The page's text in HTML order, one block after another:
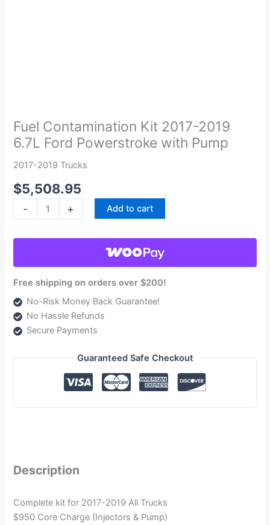
Fuel Contamination Kit 2017-2019
6.7L Ford Powerstroke with Pump
2017-2019 Trucks
$5,508.95
-
Kit
2017-
2019
6.7L
Powerstroke
with
Pump
+ Add to cart
Free shipping on orders over $200!
No-Risk Money Back Guarantee!
No Hassle Refunds
Secure Payments
Guaranteed Safe Checkout
Description
Complete kit for 2017-2019 All Trucks
$950 Core Charge (Injectors & Pump)